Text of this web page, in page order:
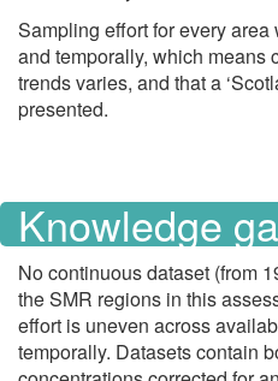
Sampling effort for every
and temporally, which means
trends varies, and that a
presented.
Knowledge
No continuous dataset (from
the SMR regions in this
effort is uneven across
temporally. Datasets contain